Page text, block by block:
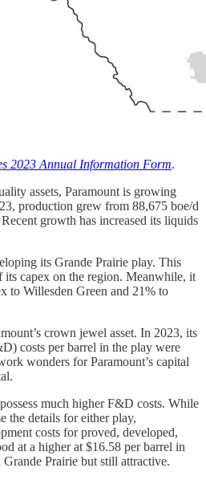
2023 Annual Information Form.
assets, Paramount is growing
production grew from 88,675 boe/d
growth has increased its liquids
its Grande Prairie play. This
its capex on the region. Meanwhile, it
to Willesden Green and 21% to
crown jewel asset. In 2023, its
costs per barrel in the play were
wonders for Paramount’s capital
much higher F&D costs. While
the details for either play,
costs for proved, developed,
at a higher at $16.58 per barrel in
Prairie but still attractive.